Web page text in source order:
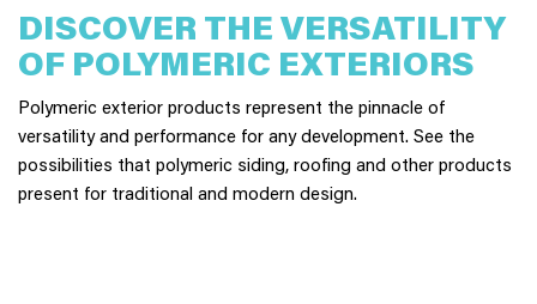
DISCOVER THE VERSATILITY
OF POLYMERIC EXTERIORS
Polymeric exterior products represent the pinnacle of
versatility and performance for any development. See the
possibilities that polymeric siding, roofing and other products
present for traditional and modern design.